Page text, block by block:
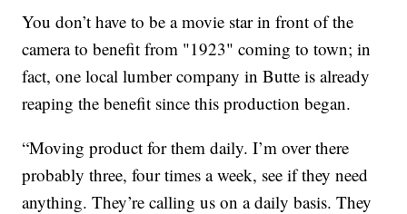
You don’t have to be a movie star in front of the
camera to benefit from "1923" coming to town; in
fact, one local lumber company in Butte is already
reaping the benefit since this production began.
“Moving product for them daily. I’m over there
probably three, four times a week, see if they need
anything. They’re calling us on a daily basis. They